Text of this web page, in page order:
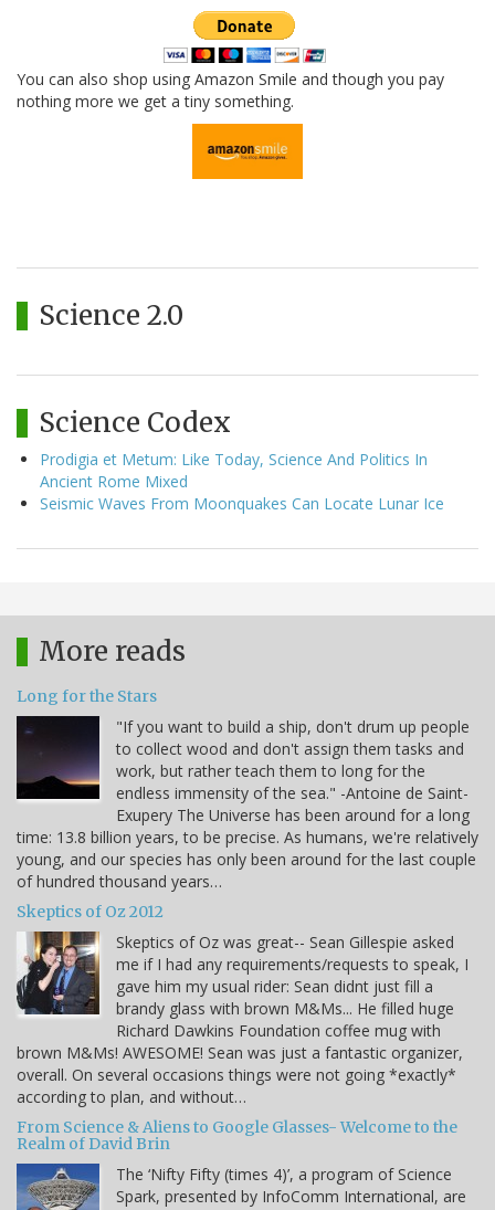
You can also shop using Amazon Smile and though you pay
nothing more we get a tiny something.
Science 2.0
Science Codex
Prodigia et Metum: Like Today, Science And Politics In
Ancient Rome Mixed
Seismic Waves From Moonquakes Can Locate Lunar Ice
More reads
Long for the Stars
"If you want to build a ship, don't drum up people
to collect wood and don't assign them tasks and
work, but rather teach them to long for the
endless immensity of the sea." -Antoine de Saint-
Exupery The Universe has been around for a long
time: 13.8 billion years, to be precise. As humans, we're relatively
young, and our species has only been around for the last couple
of hundred thousand years…
Skeptics of Oz 2012
Skeptics of Oz was great-- Sean Gillespie asked
me if I had any requirements/requests to speak, I
gave him my usual rider: Sean didnt just fill a
brandy glass with brown M&Ms... He filled huge
Richard Dawkins Foundation coffee mug with
brown M&Ms! AWESOME! Sean was just a fantastic organizer,
overall. On several occasions things were not going *exactly*
according to plan, and without…
From Science & Aliens to Google Glasses- Welcome to the
Realm of David Brin
The ‘Nifty Fifty (times 4)’, a program of Science
Spark, presented by InfoComm International, are